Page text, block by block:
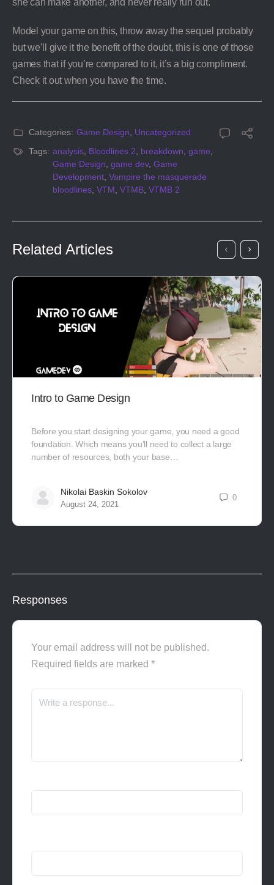
she can make another, and never really run out.
Model your game on this, throw away the sequel probably
but we’ll give it the benefit of the doubt, this is one of those
games that if you’re compared to it, it’s a big compliment.
Check it out when you have the time.
Categories: Game Design, Uncategorized
Tags: analysis, Bloodlines 2, breakdown, game,
Game Design, game dev, Game
Development, Vampire the masquerade
bloodlines, VTM, VTMB, VTMB 2
Related Articles
Intro to Game Design
Before you start designing your game, you need a good
foundation. Which means you’ll need to collect a large
number of resources, both your base…
Nikolai Baskin Sokolov
August 24, 2021
0
Responses
Your email address will not be published.
Required fields are marked *